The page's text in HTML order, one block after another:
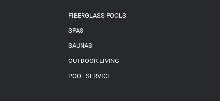
FIBERGLASS POOLS
SPAS
SAUNAS
OUTDOOR LIVING
POOL SERVICE